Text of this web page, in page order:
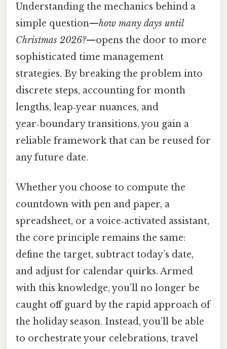
Understanding the mechanics behind a
simple question—how many days until
Christmas 2026?—opens the door to more
sophisticated time management
strategies. By breaking the problem into
discrete steps, accounting for month
lengths, leap‑year nuances, and
year‑boundary transitions, you gain a
reliable framework that can be reused for
any future date.
Whether you choose to compute the
countdown with pen and paper, a
spreadsheet, or a voice‑activated assistant,
the core principle remains the same:
define the target, subtract today’s date,
and adjust for calendar quirks. Armed
with this knowledge, you’ll no longer be
caught off guard by the rapid approach of
the holiday season. Instead, you’ll be able
to orchestrate your celebrations, travel